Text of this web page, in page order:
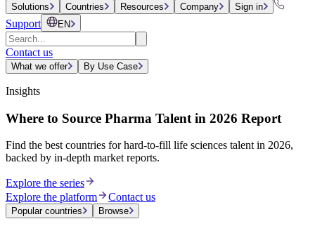
Solutions Countries Resources Company Sign in
Support EN
Contact us
What we offer By Use Case
Insights
Where to Source Pharma Talent in 2026 Report
Find the best countries for hard-to-fill life sciences talent in 2026,
backed by in-depth market reports.
Explore the series
Explore the platform
Contact us
Popular countries Browse